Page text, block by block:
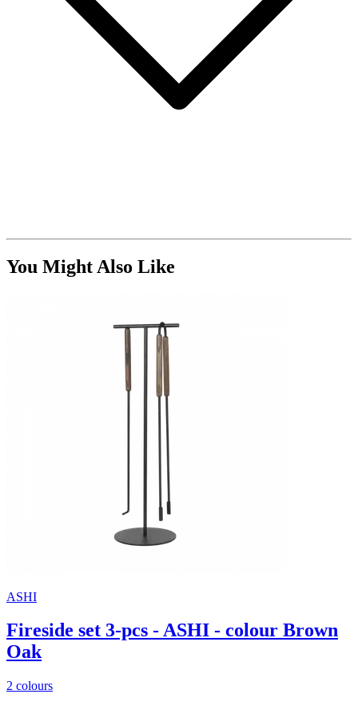
You Might Also Like
ASHI
Fireside set 3-pcs - ASHI - colour Brown
Oak
2 colours